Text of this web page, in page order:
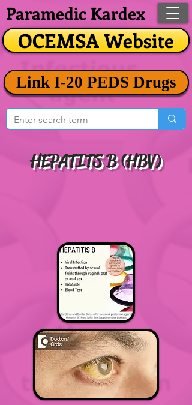
OCEMSA Website
Paramedic Kardex
Link I-20 PEDS Drugs
HEPATITS B (HBV)